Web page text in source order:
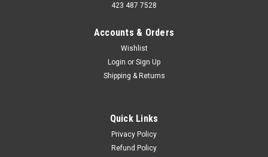
423 487 7528
Accounts & Orders
Wishlist
Login or Sign Up
Shipping & Returns
Quick Links
Privacy Policy
Refund Policy